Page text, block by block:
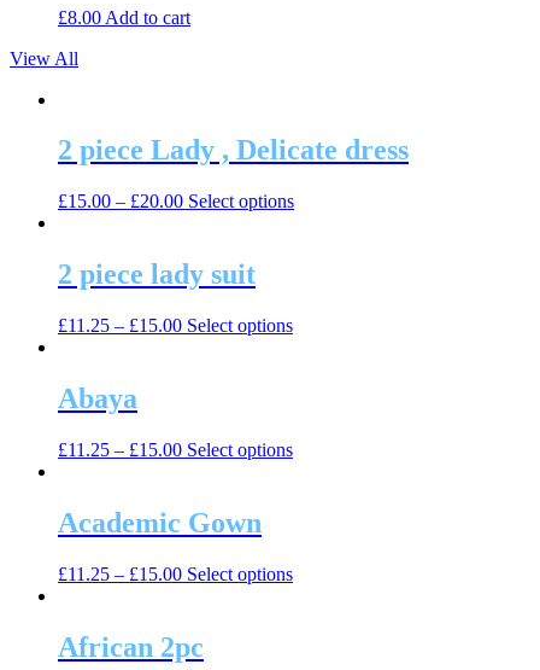
£8.00 Add to cart
View All
2 piece Lady , Delicate dress
£15.00 – £20.00 Select optionsThis
2 piece lady suit
£11.25 – £15.00 Select optionsThis
options
product
Abaya
£11.25 – £15.00 Select optionsThis
options
Academic Gown
£11.25 – £15.00 Select optionsThis
African 2pc